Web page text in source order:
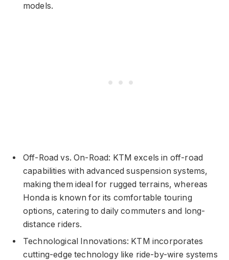
models.
Off-Road vs. On-Road: KTM excels in off-road
capabilities with advanced suspension systems,
making them ideal for rugged terrains, whereas
Honda is known for its comfortable touring
options, catering to daily commuters and long-
distance riders.
Technological Innovations: KTM incorporates
cutting-edge technology like ride-by-wire systems